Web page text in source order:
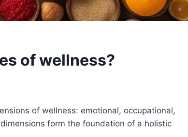
of wellness?
of wellness: emotional, occupational,
form the foundation of a holistic